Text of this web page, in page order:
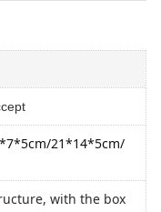
21*14*5cm/
with the box